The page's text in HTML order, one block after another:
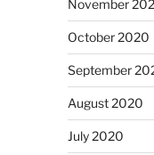
November
October 2020
September
August 2020
July 2020